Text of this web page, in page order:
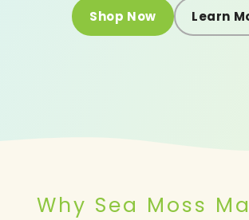
Shop Now Learn
Why Sea Moss